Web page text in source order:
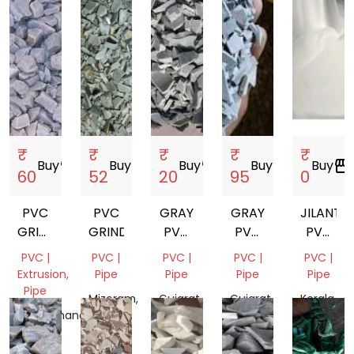
₹
60
Buystorefront
PVC
GRINDING
SCRAP
PVC |
Extrusion,
Pipe
Uttarakhand,
India
₹
52
Buystorefront
PVC
GRINDING
PVC |
Pipe
Mizoram,
India
₹
20
Buystorefront
GRAY
PVC
GRINDING
PVC |
Pipe
Gujarat,
India
₹
95
Buystorefront
GRAY
PVC
GRINDING
PVC |
Pipe
Gujarat,
India
₹
0
Buystorefront
JILANTAI
PVC
RESIN
SG5
PVC |
Pipe
Kerala,
India